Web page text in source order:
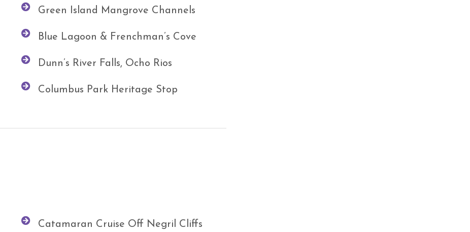
Green Island Mangrove Channels
Blue Lagoon & Frenchman’s Cove
Dunn’s River Falls, Ocho Rios
Columbus Park Heritage Stop
Catamaran Cruise Off Negril Cliffs